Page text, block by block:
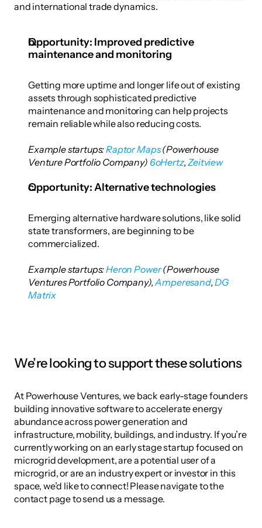
and international trade dynamics.
Opportunity: Improved predictive
maintenance and monitoring
Getting more uptime and longer life out of existing
assets through sophisticated predictive
maintenance and monitoring can help projects
remain reliable while also reducing costs.
Example startups: Raptor Maps (Powerhouse
Venture Portfolio Company) 6oHertz, Zeitview
Opportunity: Alternative technologies
Emerging alternative hardware solutions, like solid
state transformers, are beginning to be
commercialized.
Example startups: Heron Power (Powerhouse
Ventures Portfolio Company), Amperesand, DG
Matrix
We’re looking to support these solutions
At Powerhouse Ventures, we back early-stage founders
building innovative software to accelerate energy
abundance across power generation and
infrastructure, mobility, buildings, and industry. If you’re
currently working on an early stage startup focused on
microgrid development, are a potential user of a
microgrid, or are an industry expert or investor in this
space, we’d like to connect! Please navigate to the
contact page to send us a message.